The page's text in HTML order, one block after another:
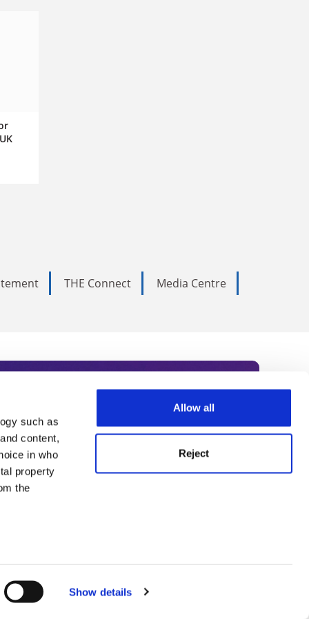
such as
content,
in who
property
the
Show details
Allow all
Reject
THE Connect Media Centre
Subscribe today to receive
academia, our
Summit series.